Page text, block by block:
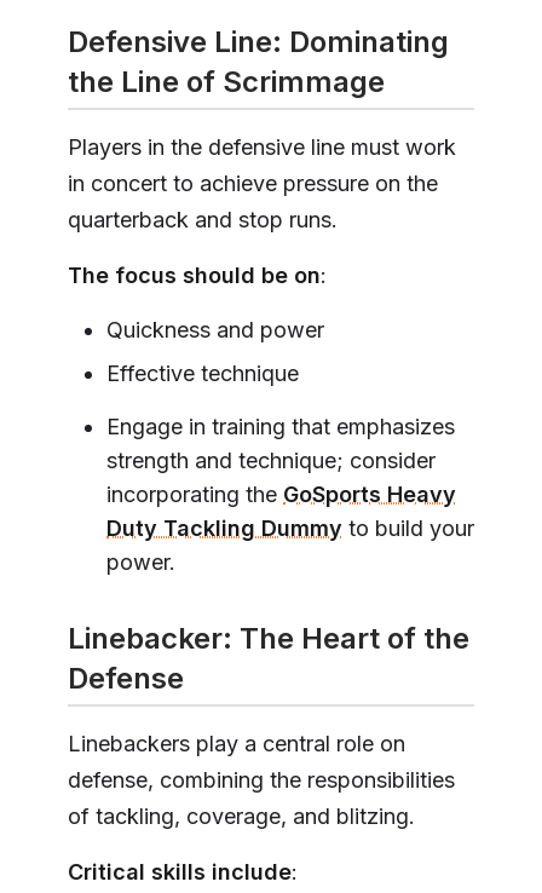
Defensive Line: Dominating
the Line of Scrimmage
Players in the defensive line must work
in concert to achieve pressure on the
quarterback and stop runs.
The focus should be on:
Quickness and power
Effective technique
Engage in training that emphasizes
strength and technique; consider
incorporating the GoSports Heavy
Duty Tackling Dummy to build your
power.
Linebacker: The Heart of the
Defense
Linebackers play a central role on
defense, combining the responsibilities
of tackling, coverage, and blitzing.
Critical skills include: